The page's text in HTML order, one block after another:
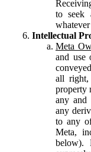
to seek
Intellectual
Meta
and use
all right,
property
any and
any
to any
Meta,
below).